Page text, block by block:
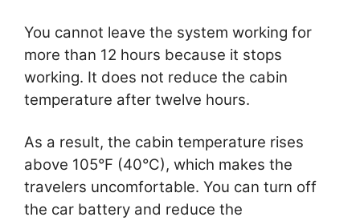
You cannot leave the system working for
more than 12 hours because it stops
working. It does not reduce the cabin
temperature after twelve hours.
As a result, the cabin temperature rises
above 105°F (40°C), which makes the
travelers uncomfortable. You can turn off
the car battery and reduce the